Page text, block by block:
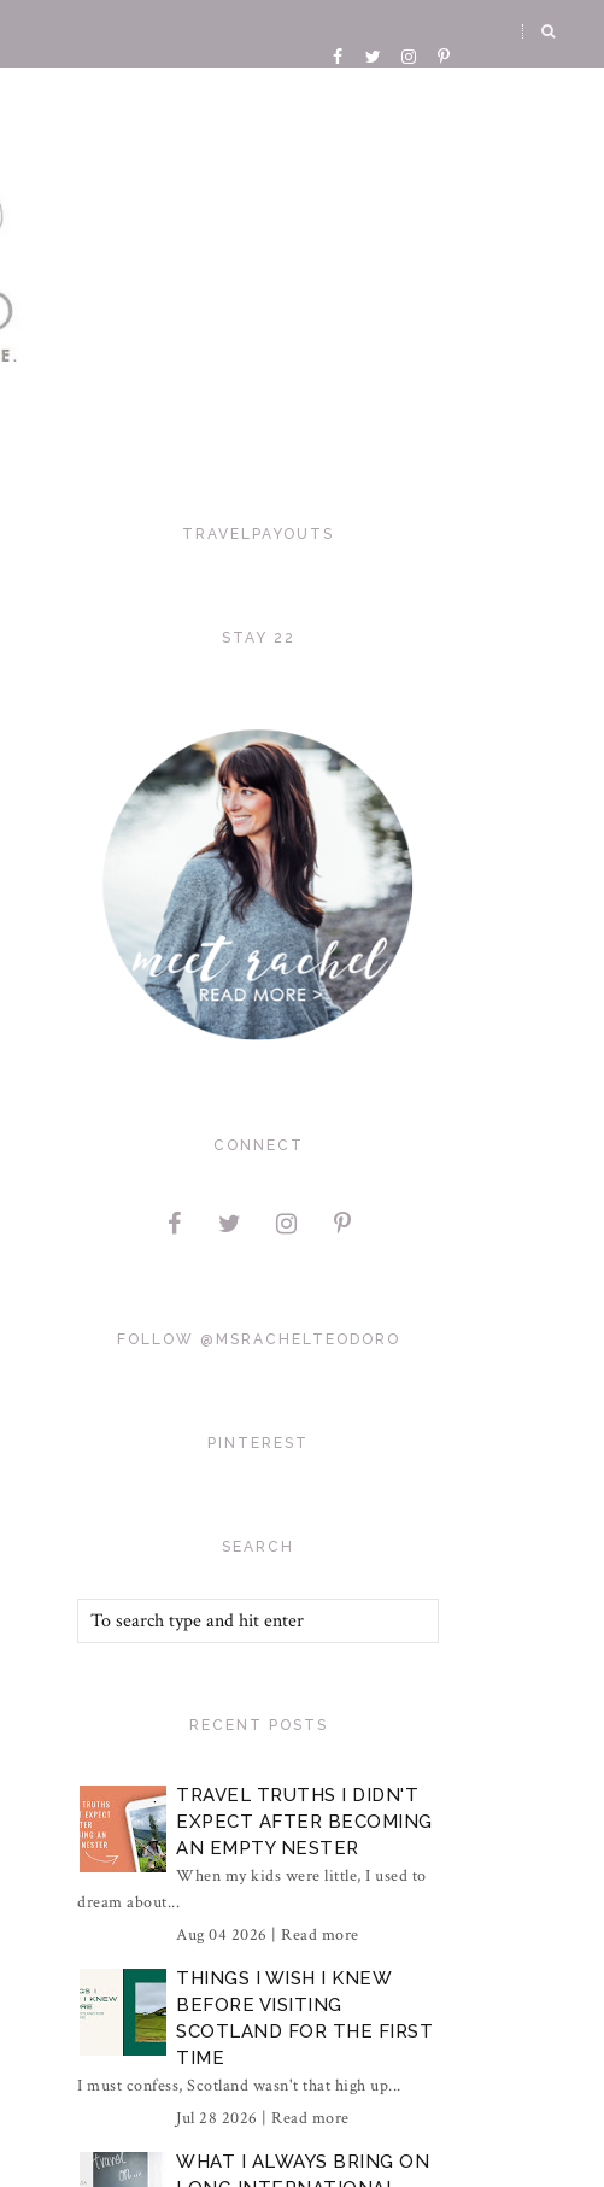
TRAVELPAYOUTS
STAY 22
CONNECT
FOLLOW @MSRACHELTEODORO
PINTEREST
SEARCH
RECENT POSTS
TRAVEL TRUTHS I DIDN'T
EXPECT AFTER BECOMING
AN EMPTY NESTER
When my kids were little, I used to
dream about...
Aug 04 2026 | Read more
THINGS I WISH I KNEW
BEFORE VISITING
SCOTLAND FOR THE FIRST
TIME
I must confess, Scotland wasn't that high up...
Jul 28 2026 | Read more
WHAT I ALWAYS BRING ON